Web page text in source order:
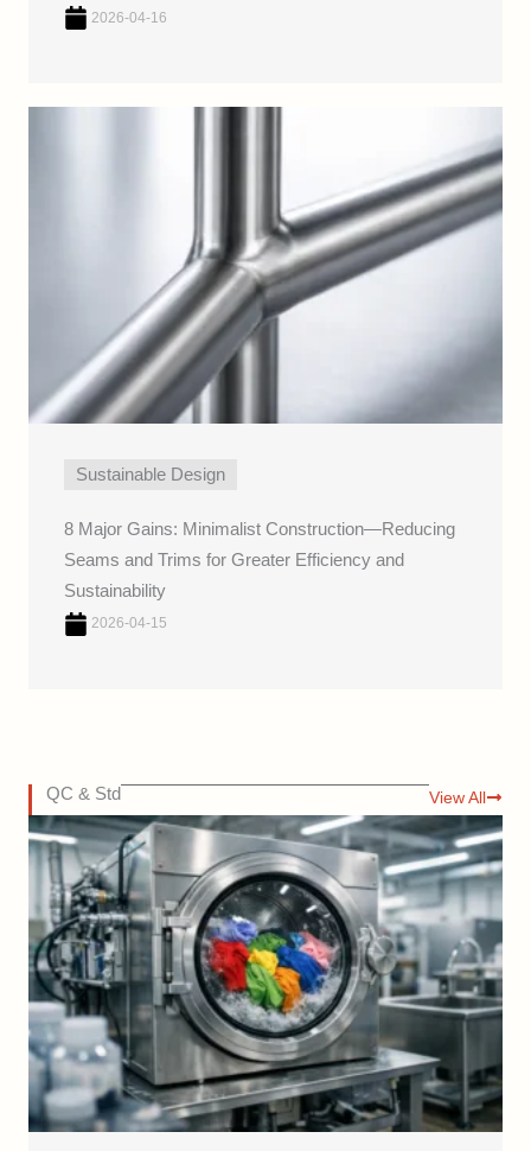
2026-04-16
Sustainable Design
8 Major Gains: Minimalist Construction—Reducing
Seams and Trims for Greater Efficiency and
Sustainability
2026-04-15
QC & Std View All